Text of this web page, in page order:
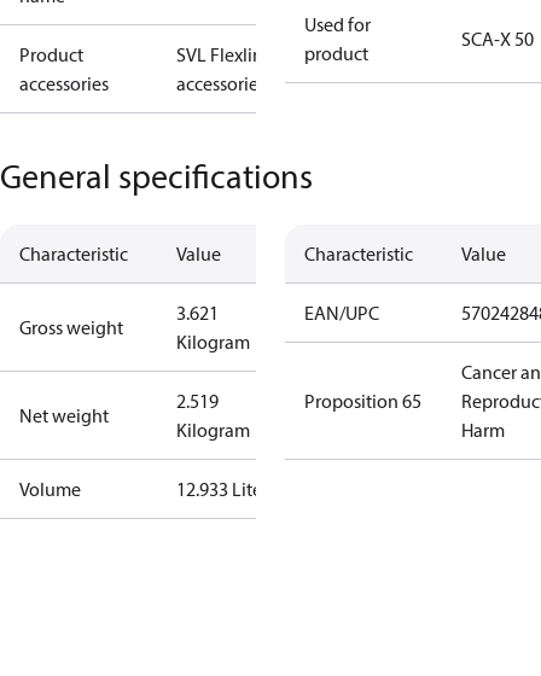
Product
accessories
SVL Flexline
accessories
Used for
product
SCA-X 50
General specifications
Characteristic Value
Gross weight
3.621
Kilogram
Net weight
2.519
Kilogram
Volume 12.933 Liter
Characteristic Value
EAN/UPC
Proposition 65
Cancer
Harm